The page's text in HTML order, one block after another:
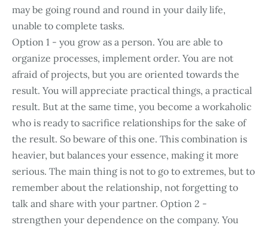
may be going round and round in your daily life,
unable to complete tasks.
Option 1 - you grow as a person. You are able to
organize processes, implement order. You are not
afraid of projects, but you are oriented towards the
result. You will appreciate practical things, a practical
result. But at the same time, you become a workaholic
who is ready to sacrifice relationships for the sake of
the result. So beware of this one. This combination is
heavier, but balances your essence, making it more
serious. The main thing is not to go to extremes, but to
remember about the relationship, not forgetting to
talk and share with your partner. Option 2 -
strengthen your dependence on the company. You